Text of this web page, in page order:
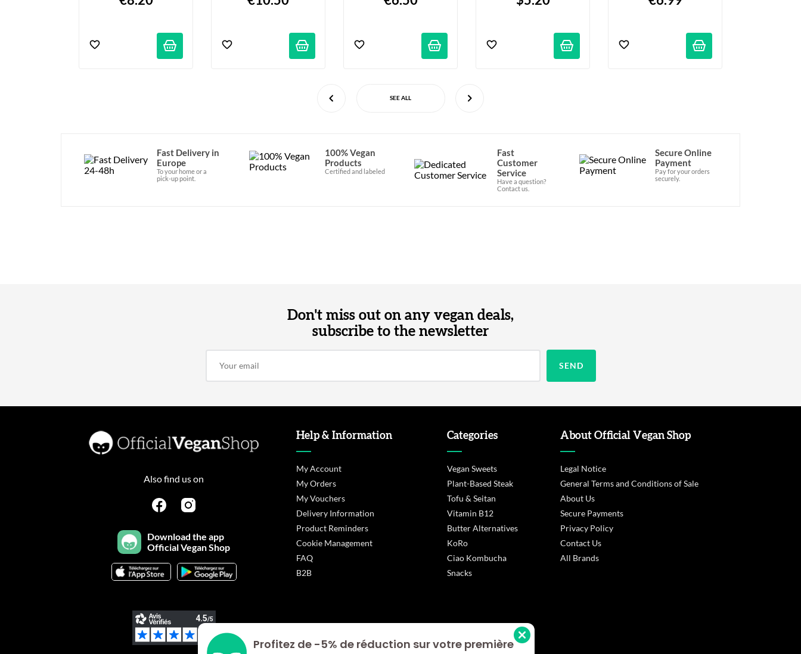
SEE ALL
Fast Delivery in
Europe
To your home or a
pick-up point.
100% Vegan
Products
Certified and labeled
Fast
Customer
Service
Have a question?
Contact us.
Secure Online
Payment
Pay for your orders
securely.
Don't miss out on any vegan deals,
subscribe to the newsletter
Also find us on
Download the app
Official Vegan Shop
Help & Information
My Account
My Orders
My Vouchers
Delivery Information
Product Reminders
Cookie Management
FAQ
B2B
Categories
Vegan Sweets
Plant-Based Steak
Tofu & Seitan
Vitamin B12
Butter Alternatives
KoRo
Ciao Kombucha
Snacks
About Official Vegan Shop
Legal Notice
General Terms and Conditions of Sale
About Us
Secure Payments
Privacy Policy
Contact Us
All Brands
Profitez de -5% de réduction sur votre première